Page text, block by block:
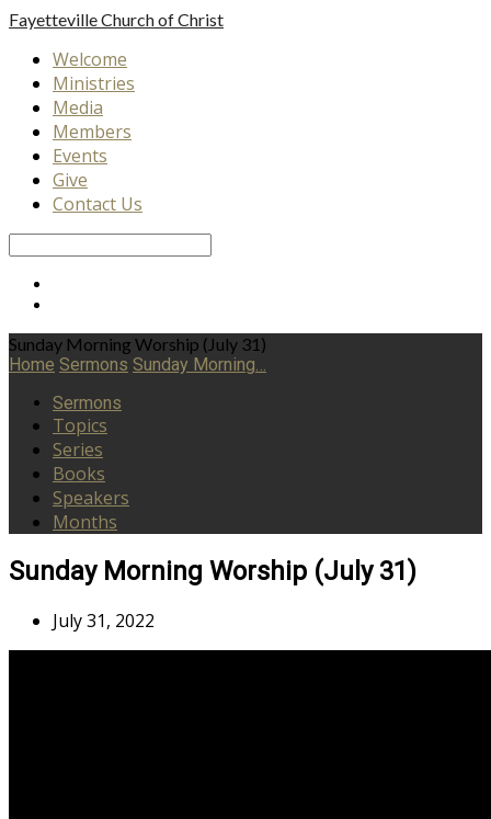
FayettevilleChurch of Christ
Welcome
Ministries
Media
Members
Events
Give
Contact Us
Sunday Morning Worship (July 31)
Home Sermons Sunday Morning…
Sermons
Topics
Series
Books
Speakers
Months
Sunday Morning Worship (July 31)
July 31, 2022